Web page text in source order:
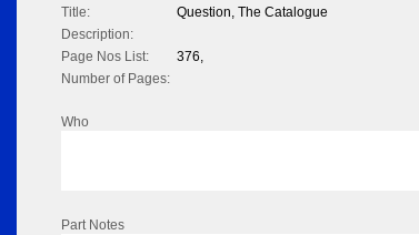
Title:
Question, The Catalogue
Description:
Page Nos List:
376,
Number of Pages:
Who
Part Notes